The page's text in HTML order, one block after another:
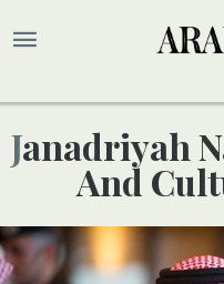
Janadriyah National Heritage
And